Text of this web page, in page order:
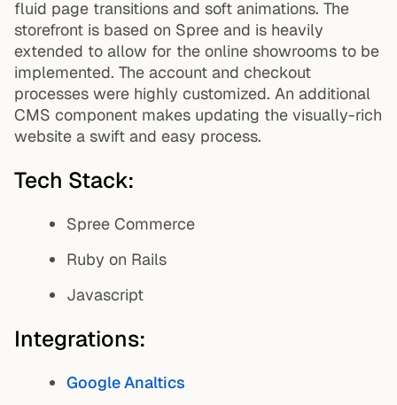
fluid page transitions and soft animations. The
storefront is based on Spree and is heavily
extended to allow for the online showrooms to be
implemented. The account and checkout
processes were highly customized. An additional
CMS component makes updating the visually-rich
website a swift and easy process.
Tech Stack:
Spree Commerce
Ruby on Rails
Javascript
Integrations:
Google Analtics